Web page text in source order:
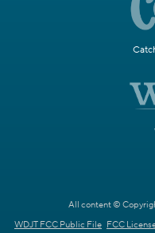
All content ©
WDJT FCC Public File FCC